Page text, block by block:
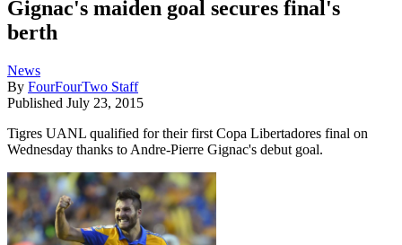
Gignac's maiden goal secures final's
berth
News
By FourFourTwo Staff
Published July 23, 2015
Tigres UANL qualified for their first Copa Libertadores final on
Wednesday thanks to Andre-Pierre Gignac's debut goal.